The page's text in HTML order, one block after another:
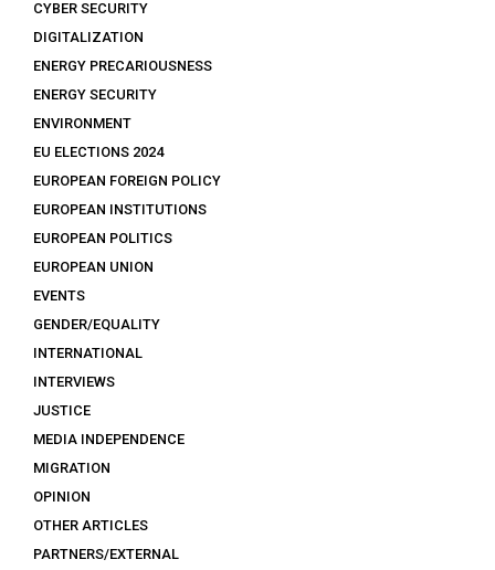
CYBER SECURITY
DIGITALIZATION
ENERGY PRECARIOUSNESS
ENERGY SECURITY
ENVIRONMENT
EU ELECTIONS 2024
EUROPEAN FOREIGN POLICY
EUROPEAN INSTITUTIONS
EUROPEAN POLITICS
EUROPEAN UNION
EVENTS
GENDER/EQUALITY
INTERNATIONAL
INTERVIEWS
JUSTICE
MEDIA INDEPENDENCE
MIGRATION
OPINION
OTHER ARTICLES
PARTNERS/EXTERNAL